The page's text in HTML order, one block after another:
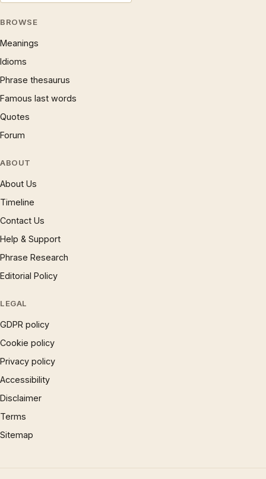
BROWSE
Meanings
Idioms
Phrase thesaurus
Famous last words
Quotes
Forum
ABOUT
About Us
Timeline
Contact Us
Help & Support
Phrase Research
Editorial Policy
LEGAL
GDPR policy
Cookie policy
Privacy policy
Accessibility
Disclaimer
Terms
Sitemap